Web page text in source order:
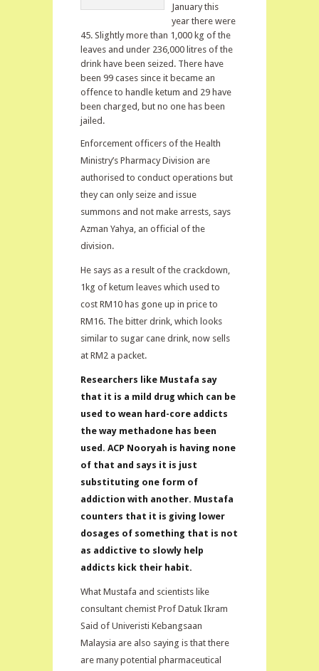
January this
year there were
45. Slightly more than 1,000 kg of the
leaves and under 236,000 litres of the
drink have been seized. There have
been 99 cases since it became an
offence to handle ketum and 29 have
been charged, but no one has been
jailed.
Enforcement officers of the Health
Ministry’s Pharmacy Division are
authorised to conduct operations but
they can only seize and issue
summons and not make arrests, says
Azman Yahya, an official of the
division.
He says as a result of the crackdown,
1kg of ketum leaves which used to
cost RM10 has gone up in price to
RM16. The bitter drink, which looks
similar to sugar cane drink, now sells
at RM2 a packet.
Researchers like Mustafa say
that it is a mild drug which can be
used to wean hard-core addicts
the way methadone has been
used. ACP Nooryah is having none
of that and says it is just
substituting one form of
addiction with another. Mustafa
counters that it is giving lower
dosages of something that is not
as addictive to slowly help
addicts kick their habit.
What Mustafa and scientists like
consultant chemist Prof Datuk Ikram
Said of Univeristi Kebangsaan
Malaysia are also saying is that there
are many potential pharmaceutical